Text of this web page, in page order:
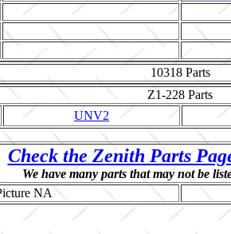
10318Parts
Z1-228 Parts
UNV2
Check the Zenith Parts
We have many parts that may not be